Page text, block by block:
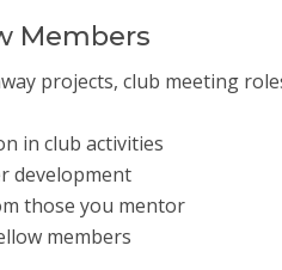
Members
projects, club meeting
in club activities
development
those you mentor
members